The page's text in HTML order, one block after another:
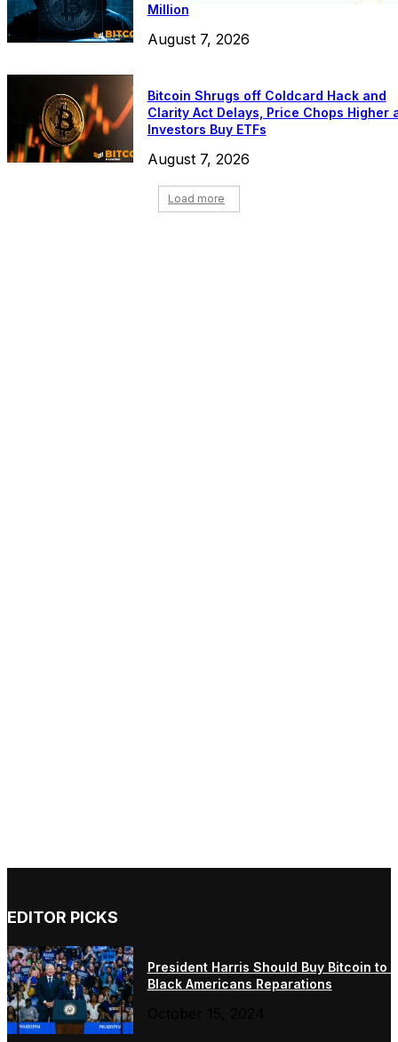
Million
August 7, 2026
Bitcoin Shrugs off Coldcard Hack and
Clarity Act Delays, Price Chops Higher
Investors Buy ETFs
August 7, 2026
Load more
EDITOR PICKS
President Harris Should Buy Bitcoin to
Black Americans Reparations